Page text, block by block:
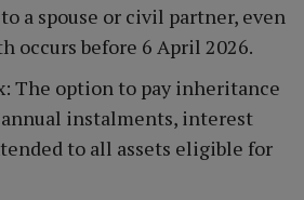
a spouse or civil partner, even
occurs before 6 April 2026.
The option to pay inheritance
instalments, interest
to all assets eligible for